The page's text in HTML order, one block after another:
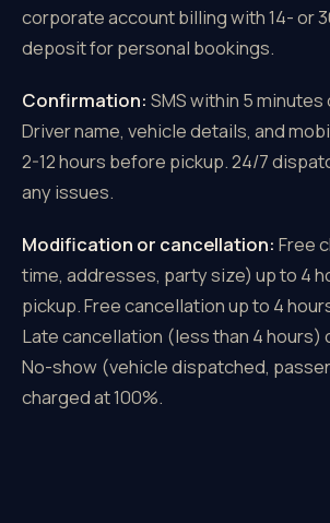
corporate account billing with 14- or
deposit for personal bookings.
Confirmation: SMS within 5
Driver name, vehicle details, and
2-12 hours before pickup. 24/7
any issues.
Modification or cancellation: Free
time, addresses, party size) up to 4
pickup. Free cancellation up to 4
Late cancellation (less than 4 hours)
No-show (vehicle dispatched,
charged at 100%.